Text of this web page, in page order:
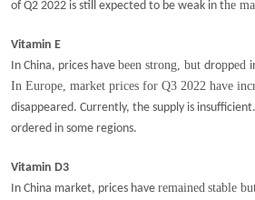
of Q2 2022 is still expected to be weak in the
Vitamin E
In China, prices have been strong, but dropped
In Europe, market prices for Q3 2022 have
disappeared. Currently, the supply is
ordered in some regions.
Vitamin D3
In China market, prices have remained stable